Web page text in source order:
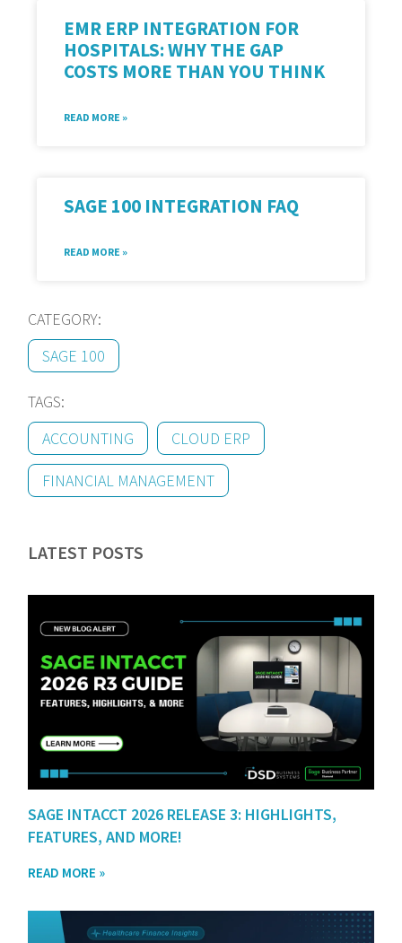
EMR ERP INTEGRATION FOR
HOSPITALS: WHY THE GAP
COSTS MORE THAN YOU THINK
READ MORE »
SAGE 100 INTEGRATION FAQ
READ MORE »
CATEGORY:
SAGE 100
TAGS:
ACCOUNTING
CLOUD ERP
FINANCIAL MANAGEMENT
LATEST POSTS
SAGE INTACCT 2026 RELEASE 3: HIGHLIGHTS,
FEATURES, AND MORE!
READ MORE »